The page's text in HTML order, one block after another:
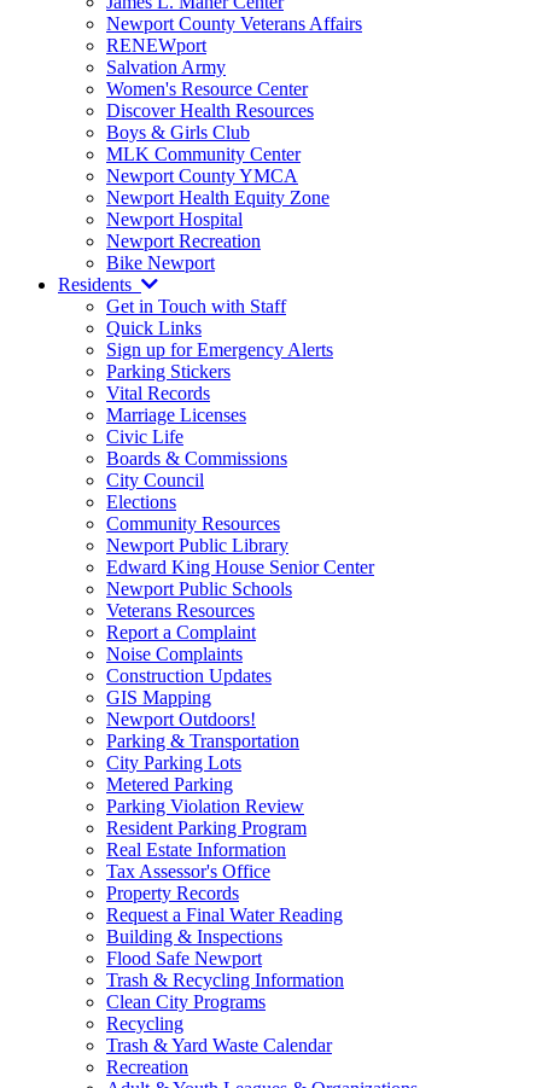
Newport County Veterans Affairs
RENEWport
Salvation Army
Women's Resource Center
Discover Health Resources
Boys & Girls Club
MLK Community Center
Newport County YMCA
Newport Health Equity Zone
Newport Hospital
Newport Recreation
Bike Newport
Residents
Get in Touch with Staff
Quick Links
Sign up for Emergency Alerts
Parking Stickers
Vital Records
Marriage Licenses
Civic Life
Boards & Commissions
City Council
Elections
Community Resources
Newport Public Library
Edward King House Senior Center
Newport Public Schools
Veterans Resources
Report a Complaint
Noise Complaints
Construction Updates
GIS Mapping
Newport Outdoors!
Parking & Transportation
City Parking Lots
Metered Parking
Parking Violation Review
Resident Parking Program
Real Estate Information
Tax Assessor's Office
Property Records
Request a Final Water Reading
Building & Inspections
Flood Safe Newport
Trash & Recycling Information
Clean City Programs
Recycling
Trash & Yard Waste Calendar
Recreation